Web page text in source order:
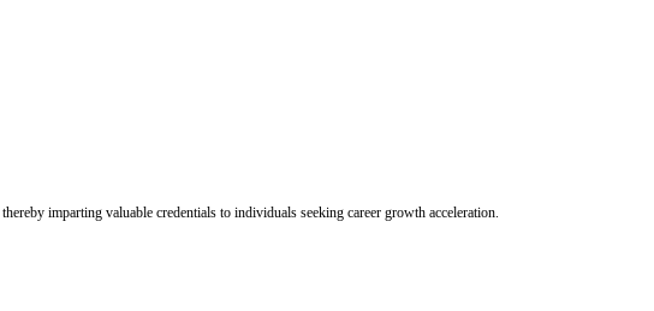
imparting valuable credentials to individuals seeking career growth acceleration.